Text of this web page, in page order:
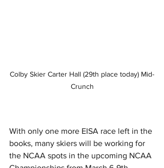
Colby Skier Carter Hall (29th place today) Mid-
Crunch
With only one more EISA race left in the
books, many skiers will be working for
the NCAA spots in the upcoming NCAA